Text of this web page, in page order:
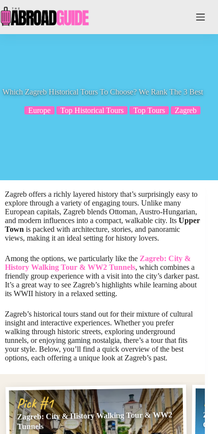
to
content
Which Zagreb Historical Tours To Choose? We Rank The 3 Best
Europe Top Historical Tours Top Tours Zagreb
Zagreb offers a richly layered history that’s surprisingly easy to
explore through a variety of engaging tours. Unlike many
European capitals, Zagreb blends Ottoman, Austro-Hungarian,
and modern influences into a compact, walkable city. Its Upper
Town is packed with architecture, stories, and panoramic
views, making it an ideal setting for history lovers.
Among the options, we particularly like the Zagreb: City &
History Walking Tour & WW2 Tunnels, which combines a
friendly group experience with a visit into the city’s darker past.
It’s a great way to see Zagreb’s highlights while learning about
its WWII history in a relaxed setting.
Zagreb’s historical tours stand out for their mixture of cultural
insight and interactive experiences. Whether you prefer
walking through historic streets, exploring underground
tunnels, or enjoying gaming nostalgia, there’s a tour that fits
your style. Below, you’ll find a quick overview of the best
options, each offering a unique look at Zagreb’s past.
Pick #1
Zagreb: City & History Walking Tour & WW2
Tunnels